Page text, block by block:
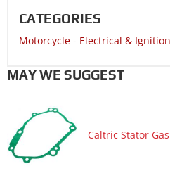
Motorcycle 2008 YAMAHA YZF-
Motorcycle 2008 YAMAHA YZF-
Motorcycle 2007 YAMAHA FZ1
Motorcycle 2006 YAMAHA FZ1
Motorcycle 2006 YAMAHA YZF-
Motorcycle 2006 YAMAHA YZF-
CATEGORIES
Motorcycle - Electrical & Ignition
MAY WE SUGGEST
Caltric Stator